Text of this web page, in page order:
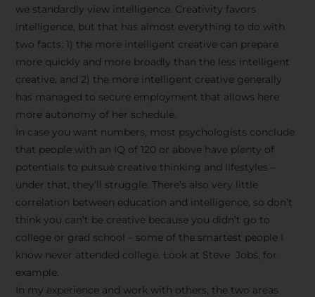
we standardly view intelligence. Creativity favors
intelligence, but that has almost everything to do with
two facts: 1) the more intelligent creative can prepare
more quickly and more broadly than the less intelligent
creative, and 2) the more intelligent creative generally
has managed to secure employment that allows here
more autonomy of her schedule.
In case you want numbers, most psychologists conclude
that people with an IQ of 120 or above have plenty of
potentials to pursue creative thinking and lifestyles –
under that, they’ll struggle. There’s also very little
correlation between education and intelligence, so don’t
think you can’t be creative because you didn’t go to
college or grad school – some of the smartest people I
know never attended college. Look at Steve Jobs, for
example.
In my experience and work with others, the two areas